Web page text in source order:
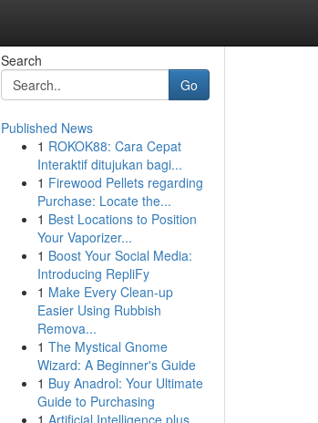
Search
Go
Published News
1 ROKOK88: Cara Cepat
Interaktif ditujukan bagi...
1 Firewood Pellets regarding
Purchase: Locate the...
1 Best Locations to Position
Your Vaporizer...
1 Boost Your Social Media:
Introducing RepliFy
1 Make Every Clean-up
Easier Using Rubbish
Remova...
1 The Mystical Gnome
Wizard: A Beginner's Guide
1 Buy Anadrol: Your Ultimate
Guide to Purchasing
1 Artificial Intelligence plus